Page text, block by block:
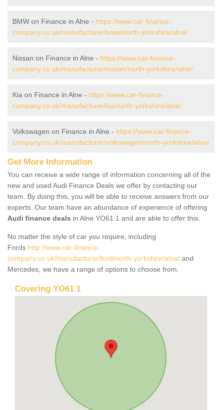
BMW on Finance in Alne - https://www.car-finance-
company.co.uk/manufacturer/bmw/north-yorkshire/alne/
Nissan on Finance in Alne - https://www.car-finance-
company.co.uk/manufacturer/nissan/north-yorkshire/alne/
Kia on Finance in Alne - https://www.car-finance-
company.co.uk/manufacturer/kia/north-yorkshire/alne/
Volkswagen on Finance in Alne - https://www.car-finance-
company.co.uk/manufacturer/volkswagen/north-yorkshire/alne/
Get More Information
You can receive a wide range of information concerning all of the
new and used Audi Finance Deals we offer by contacting our
team. By doing this, you will be able to receive answers from our
experts. Our team have an abundance of experience of offering
Audi finance deals in Alne YO61 1 and are able to offer this.
No matter the style of car you require, including
Fords http://www.car-finance-
company.co.uk/manufacturer/ford/north-yorkshire/alne/ and
Mercedes, we have a range of options to choose from.
Covering YO61 1